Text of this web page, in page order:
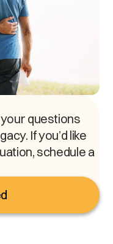
questions
If you’d like
schedule a